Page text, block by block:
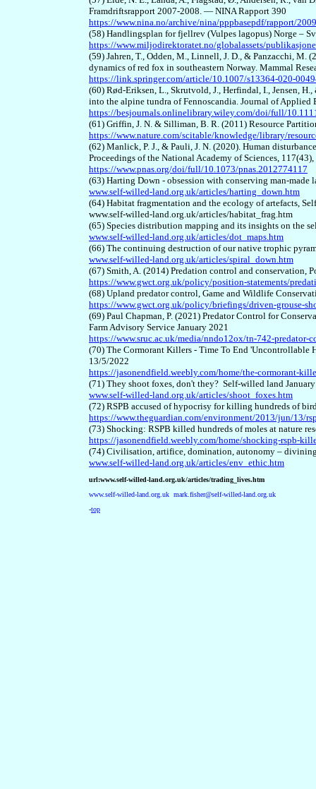
Framdriftsrapport 2007-2008. — NINA Rapport 390
https://www.nina.no/archive/nina/pppbasepdf/rapport/
(58) Handlingsplan for fjellrev (Vulpes lagopus) Norge –
https://www.miljodirektoratet.no/globalassets/
(59) Jahren, T., Odden, M., Linnell, J. D., & Panzacchi,
dynamics of red fox in southeastern Norway. Mammal
https://link.springer.com/article/10.1007/s13364-020-
(60) Rød-Eriksen, L., Skrutvold, J., Herfindal, I., Jensen,
into the alpine tundra of Fennoscandia. Journal of Applied
https://besjournals.onlinelibrary.wiley.com/doi/full/
(61) Griffin, J. N. & Silliman, B. R. (2011) Resource
https://www.nature.com/scitable/knowledge/library/
(62) Manlick, P. J., & Pauli, J. N. (2020). Human
Proceedings of the National Academy of Sciences,
https://www.pnas.org/doi/full/10.1073/pnas.2012774117
(63) Harting Down - obsession with conserving man-made
www.self-willed-land.org.uk/articles/harting_down.htm
(64) Habitat fragmentation and the ecology of artefacts,
www.self-willed-land.org.uk/articles/habitat_frag.htm
(65) Species distribution mapping and its insights on the
www.self-willed-land.org.uk/articles/dot_maps.htm
(66) The continuing destruction of our native trophic
www.self-willed-land.org.uk/articles/spiral_down.htm
(67) Smith, A. (2014) Predation control and conservation,
https://www.gwct.org.uk/policy/position-statements/
(68) Upland predator control, Game and Wildlife
https://www.gwct.org.uk/policy/briefings/driven-grouse-
(69) Paul Chapman, P. (2021) Predator Control for
Farm Advisory Service January 2021
https://www.sruc.ac.uk/media/nndo12ox/tn-742-predator-
(70) The Cormorant Killers - Time To End 'Uncontrollable
13/5/2022
https://jasonendfield.weebly.com/home/the-cormorant-
(71) They shoot foxes, don't they? Self-willed land
www.self-willed-land.org.uk/articles/shoot_foxes.htm
(72) RSPB accused of hypocrisy for killing hundreds of
https://www.theguardian.com/environment/2013/jun/13/
(73) Shocking: RSPB killed hundreds of moles at nature
https://jasonendfield.weebly.com/home/shocking-rspb-
(74) Civilisation, artifice, domination, autonomy –
www.self-willed-land.org.uk/articles/env_ethic.htm
url:www.self-willed-land.org.uk/articles/trading_lives.htm
www.self-willed-land.org.uk mark.fisher@self-willed-land.org.uk
-top